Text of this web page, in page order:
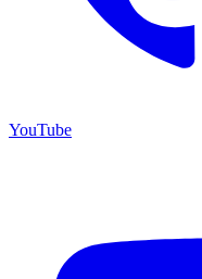
YouTube